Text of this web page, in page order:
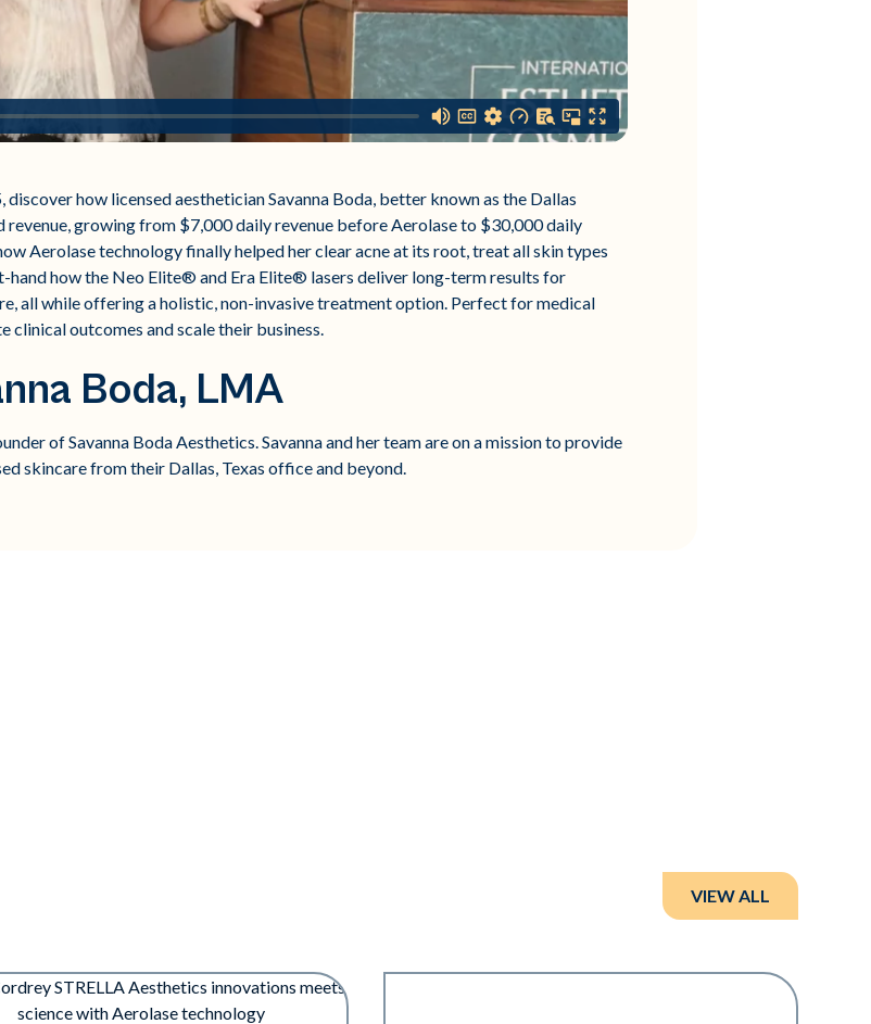
how licensed aesthetician Savanna Boda, better known as the Dallas
growing from $7,000 daily revenue before Aerolase to $30,000 daily
Aerolase technology finally helped her clear acne at its root, treat all skin types
hand how the Neo Elite® and Era Elite® lasers deliver long-term results for
all while offering a holistic, non-invasive treatment option. Perfect for medical
clinical outcomes and scale their business.
Boda, LMA
of Savanna Boda Aesthetics. Savanna and her team are on a mission to provide
skincare from their Dallas, Texas office and beyond.
VIEW ALL